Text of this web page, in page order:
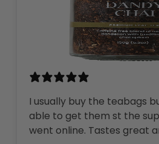
I usually buy the teabags
able to get them st the
went online. Tastes great